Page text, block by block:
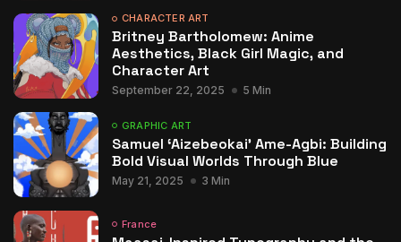
CHARACTER ART
Britney Bartholomew: Anime
Aesthetics, Black Girl Magic, and
Character Art
September 22, 2025 5 Min
GRAPHIC ART
Samuel ‘Aizebeokai’ Ame-Agbi: Building
Bold Visual Worlds Through Blue
May 21, 2025 3 Min
France